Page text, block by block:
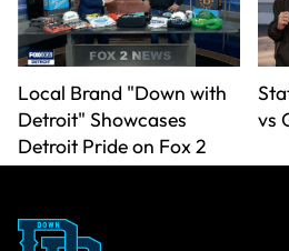
Local Brand "Down with
Detroit" Showcases
Detroit Pride on Fox 2
vs